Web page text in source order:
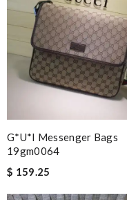
G*u*i Messenger Bags
19gm0064
$ 159.25